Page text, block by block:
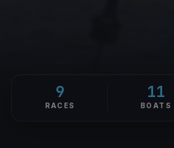
9
RACES
11
BOATS